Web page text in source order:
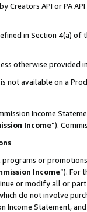
Creators API or PA
in Section 4(a)
otherwise provided
not available on a
Income
Income”).
programs or
Income”). For
or modify all or
do not involve
Income Statement,